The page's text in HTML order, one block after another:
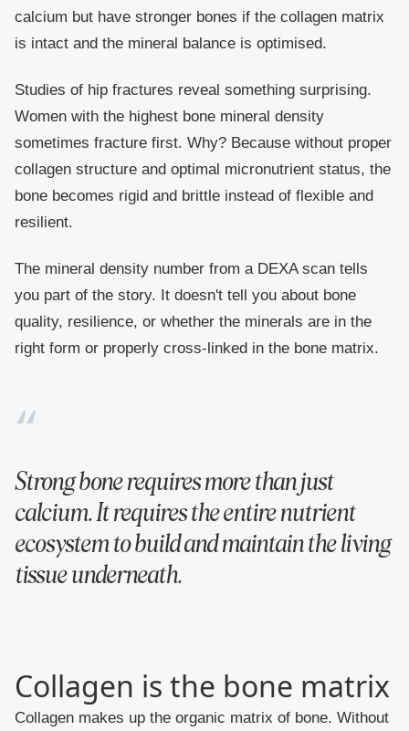
calcium but have stronger bones if the collagen matrix
is intact and the mineral balance is optimised.
Studies of hip fractures reveal something surprising.
Women with the highest bone mineral density
sometimes fracture first. Why? Because without proper
collagen structure and optimal micronutrient status, the
bone becomes rigid and brittle instead of flexible and
resilient.
The mineral density number from a DEXA scan tells
you part of the story. It doesn't tell you about bone
quality, resilience, or whether the minerals are in the
right form or properly cross-linked in the bone matrix.
Strong bone requires more than just
calcium. It requires the entire nutrient
ecosystem to build and maintain the living
tissue underneath.
Collagen is the bone matrix
Collagen makes up the organic matrix of bone. Without